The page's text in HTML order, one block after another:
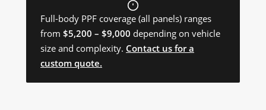
Full-body PPF coverage (all panels) ranges
from $5,200 – $9,000 depending on vehicle
size and complexity. Contact us for a
custom quote.